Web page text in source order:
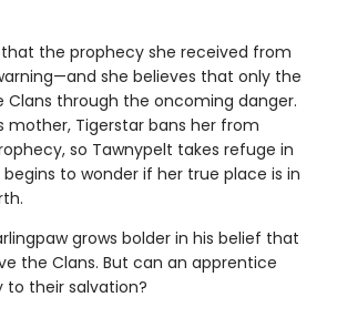
the prophecy she received from
she believes that only the
Clans through the oncoming danger.
mother, Tigerstar bans her from
so Tawnypelt takes refuge in
begins to wonder if her true place is in
grows bolder in his belief that
the Clans. But can an apprentice
to their salvation?